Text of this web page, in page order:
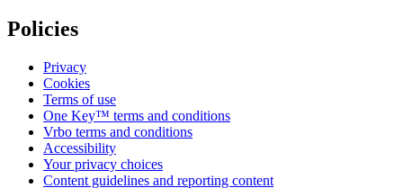
Policies
Privacy
Cookies
Terms of use
One Key™ terms and conditions
Vrbo terms and conditions
Accessibility
Your privacy choices
Content guidelines and reporting content